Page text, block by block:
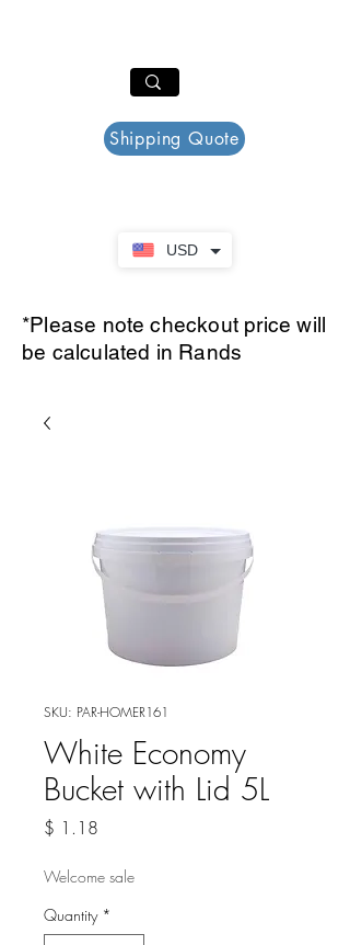
USD
Shipping Quote
*Please note checkout price will
be calculated in Rands
SKU: PAR-HOMER161
White Economy
Bucket with Lid 5L
$ 1.18
Welcome sale
Quantity *